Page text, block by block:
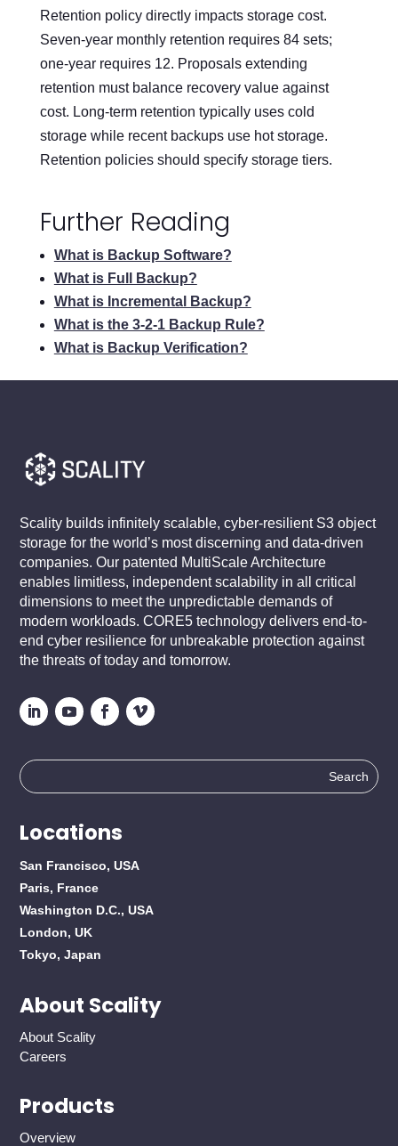
Retention policy directly impacts storage cost.
Seven-year monthly retention requires 84 sets;
one-year requires 12. Proposals extending
retention must balance recovery value against
cost. Long-term retention typically uses cold
storage while recent backups use hot storage.
Retention policies should specify storage tiers.
Further Reading
What is Backup Software?
What is Full Backup?
What is Incremental Backup?
What is the 3-2-1 Backup Rule?
What is Backup Verification?
Scality builds infinitely scalable, cyber-resilient S3 object
storage for the world’s most discerning and data-driven
companies. Our patented MultiScale Architecture
enables limitless, independent scalability in all critical
dimensions to meet the unpredictable demands of
modern workloads. CORE5 technology delivers end-to-
end cyber resilience for unbreakable protection against
the threats of today and tomorrow.
Search
for:
Locations
San Francisco, USA
Paris, France
Washington D.C., USA
London, UK
Tokyo, Japan
About Scality
About Scality
Careers
Products
Overview